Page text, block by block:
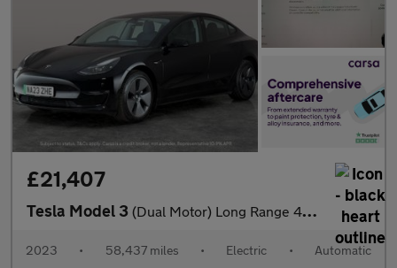
£21,407
Tesla Model 3 (Dual Motor) Long Range 4WDE (346 ps) - PARK ASSIST - LED - REVE
2023 • 58,437 miles • Electric • Automatic